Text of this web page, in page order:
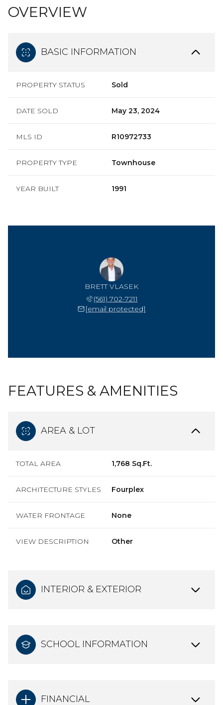
OVERVIEW
BASIC INFORMATION
PROPERTY STATUS Sold
DATE SOLD May 23, 2024
MLS ID R10972733
PROPERTY TYPE Townhouse
YEAR BUILT 1991
BRETT VLASEK
(561) 702-7211
[email protected]
FEATURES & AMENITIES
AREA & LOT
TOTAL AREA 1,768 Sq.Ft.
ARCHITECTURE STYLES Fourplex
WATER FRONTAGE None
VIEW DESCRIPTION Other
INTERIOR & EXTERIOR
SCHOOL INFORMATION
FINANCIAL